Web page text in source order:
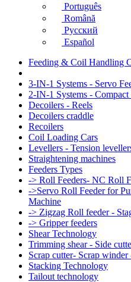
Português
Română
Русский
Español
Feeding & Coil Handling
3-IN-1 Systems - Servo
2-IN-1 Systems -
Decoilers - Reels
Decoilers craddle
Recoilers
Coil Loading Cars
Levellers - Tension
Straightening machines
Feeders Types
-> Roll Feeders- NC Roll
->Servo Roll Feeder for
Machine
-> Zigzag Roll feeder -
-> Gripper feeders
Shear Technology
Trimming shear - Side
Scrap cutter- Scrap winder
Stacking Technology
Tailout technology